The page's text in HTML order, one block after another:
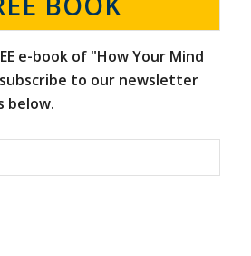
e-book of "How Your Mind
to our newsletter
below.